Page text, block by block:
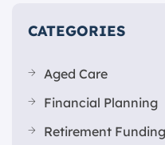
CATEGORIES
Aged Care
Financial Planning
Retirement Funding